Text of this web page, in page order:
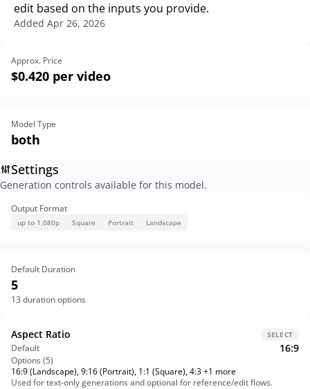
edit based on the inputs you provide.
Added Apr 26, 2026
Approx. Price
$0.420 per video
Model Type
both
Settings
Generation controls available for this model.
Output Format
up to 1,080p Square Portrait Landscape
Default Duration
5
13 duration options
Aspect Ratio SELECT
Default 16:9
Options (5)
16:9 (Landscape), 9:16 (Portrait), 1:1 (Square), 4:3 +1 more
Used for text-only generations and optional for reference/edit flows.